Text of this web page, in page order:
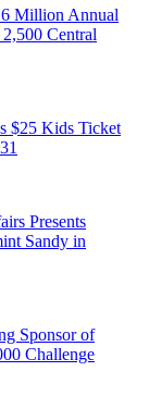
Million Annual
Central
$25 Kids Ticket
Presents
Sandy in
Sponsor of
Challenge